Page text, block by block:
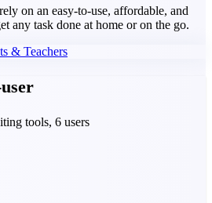
on an easy-to-use, affordable, and
any task done at home or on the go.
& Teachers
tools, 6 users